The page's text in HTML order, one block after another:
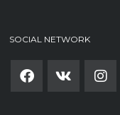
SOCIAL NETWORK